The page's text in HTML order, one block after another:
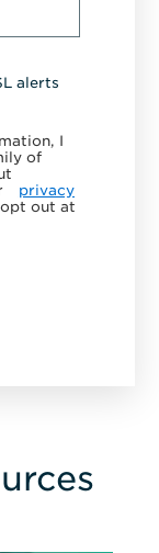
alerts
I
of
privacy
out at